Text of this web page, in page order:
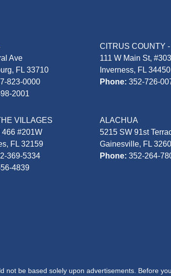
Ave
FL 33710
823-0000
2001
CITRUS COUNTY
111 W Main St, #303
Inverness, FL 34450
Phone: 352-726-
VILLAGES
#201W
FL 32159
369-5334
4839
ALACHUA
5215 SW 91st
Gainesville, FL
Phone: 352-264-
be based solely upon advertisements. Before